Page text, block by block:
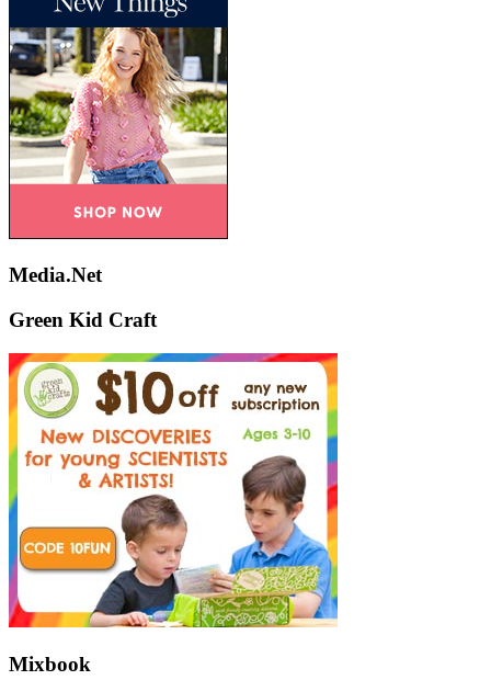
Media.Net
Green Kid Craft
Mixbook